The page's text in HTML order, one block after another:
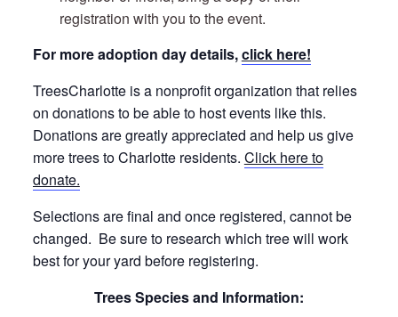
registration with you to the event.
For more adoption day details,click here!
TreesCharlotte is a nonprofit organization that relies
on donations to be able to host events like this.
Donations are greatly appreciated and help us give
more trees to Charlotte residents. Click here to
donate.
Selections are final and once registered, cannot be
changed. Be sure to research which tree will work
best for your yard before registering.
Trees Species and Information: